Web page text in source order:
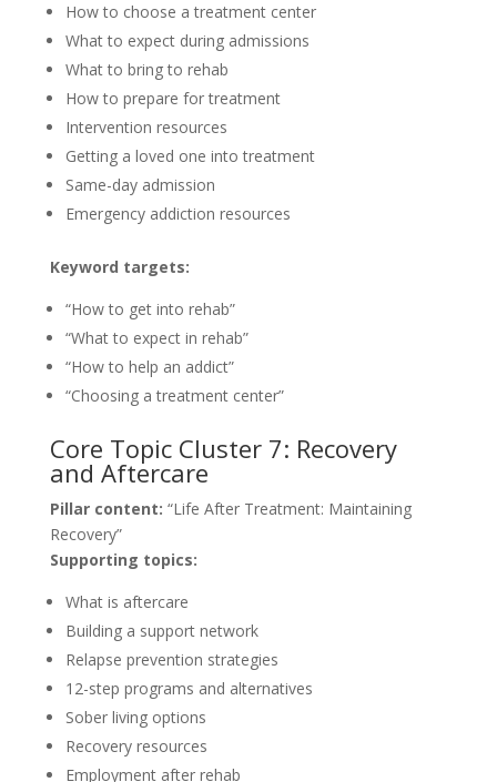
How to choose a treatment center
What to expect during admissions
What to bring to rehab
How to prepare for treatment
Intervention resources
Getting a loved one into treatment
Same-day admission
Emergency addiction resources
Keyword targets:
“How to get into rehab”
“What to expect in rehab”
“How to help an addict”
“Choosing a treatment center”
Core Topic Cluster 7: Recovery
and Aftercare
Pillar content: “Life After Treatment: Maintaining
Recovery”
Supporting topics:
What is aftercare
Building a support network
Relapse prevention strategies
12-step programs and alternatives
Sober living options
Recovery resources
Employment after rehab